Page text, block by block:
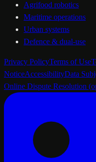
Agrifood robotics
Maritime operations
Urban systems
Defence & dual-use
Privacy PolicyTerms of Use
NoticeAccessibilityData
Online Dispute Resolution